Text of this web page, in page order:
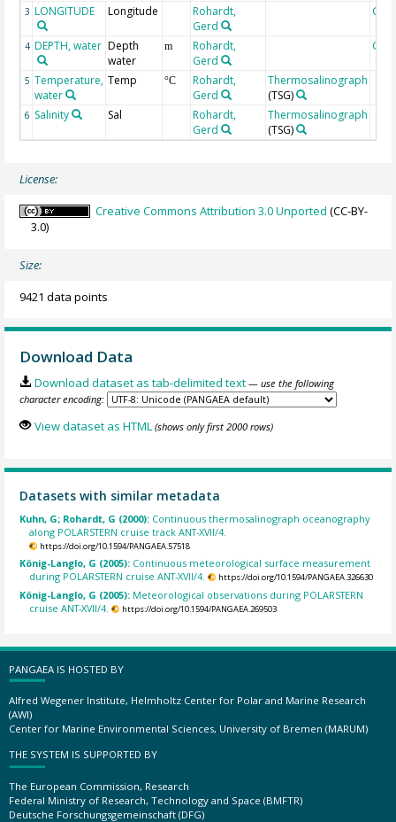
3 LONGITUDE Longitude
Rohardt,
Gerd
4 DEPTH, water Depth
water
m
Rohardt,
Gerd
5 Temperature,
water
Temp °C
Rohardt,
Gerd
Thermosalinograph
(TSG)
6 Salinity Sal
Rohardt,
Gerd
Thermosalinograph
(TSG)
License:
Creative Commons Attribution 3.0 Unported (CC-BY-
3.0)
Size:
9421 data points
Download Data
Download dataset as tab-delimited text — use the following
character encoding:
View dataset as HTML (shows only first 2000 rows)
Datasets with similar metadata
Kuhn, G; Rohardt, G (2000): Continuous thermosalinograph oceanography
along POLARSTERN cruise track ANT-XVII/4.
https://doi.org/10.1594/PANGAEA.57518
König-Langlo, G (2005): Continuous meteorological surface measurement
during POLARSTERN cruise ANT-XVII/4.
https://doi.org/10.1594/PANGAEA.326630
König-Langlo, G (2005): Meteorological observations during POLARSTERN
cruise ANT-XVII/4.
https://doi.org/10.1594/PANGAEA.269503
PANGAEA IS HOSTED BY
Alfred Wegener Institute, Helmholtz Center for Polar and Marine Research
(AWI)
Center for Marine Environmental Sciences, University of Bremen (MARUM)
THE SYSTEM IS SUPPORTED BY
The European Commission, Research
Federal Ministry of Research, Technology and Space (BMFTR)
Deutsche Forschungsgemeinschaft (DFG)